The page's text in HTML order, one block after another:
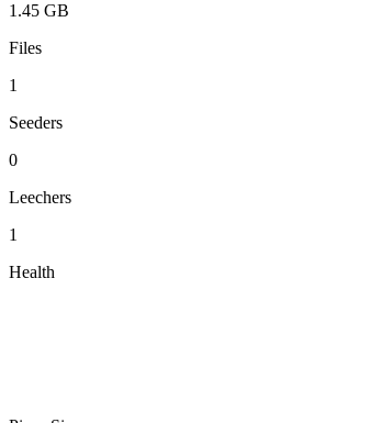
1.45 GB
Files
1
Seeders
0
Leechers
1
Health